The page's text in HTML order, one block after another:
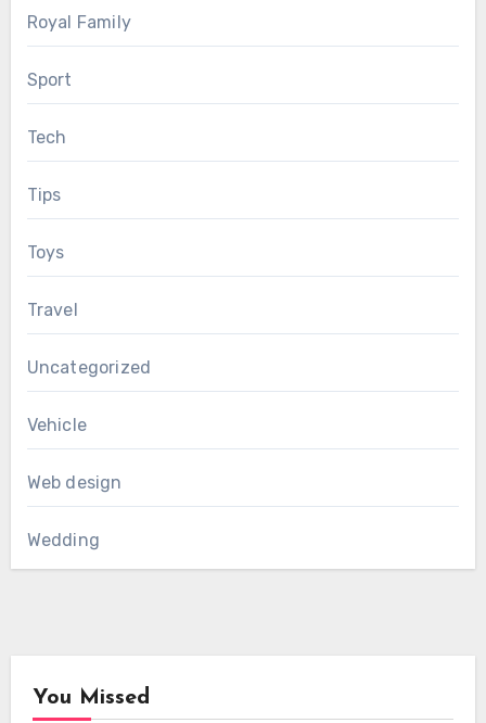
Royal Family
Sport
Tech
Tips
Toys
Travel
Uncategorized
Vehicle
Web design
Wedding
You Missed